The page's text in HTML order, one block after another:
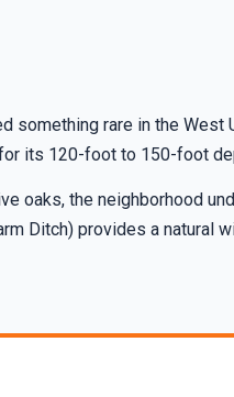
something rare in the West
its 120-foot to 150-foot
oaks, the neighborhood
Ditch) provides a natural